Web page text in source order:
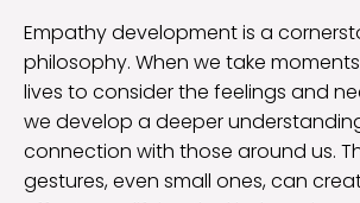
Empathy development is a
philosophy. When we take
lives to consider the feelings and
we develop a deeper
connection with those around us.
gestures, even small ones, can